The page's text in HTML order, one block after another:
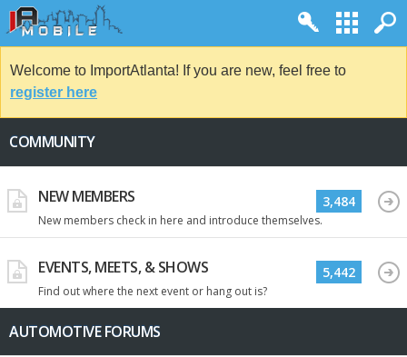
Welcome to ImportAtlanta! If you are new, feel free to
register here
COMMUNITY
NEW MEMBERS
New members check in here and introduce themselves.
3,484
EVENTS, MEETS, & SHOWS
Find out where the next event or hang out is?
5,442
AUTOMOTIVE FORUMS